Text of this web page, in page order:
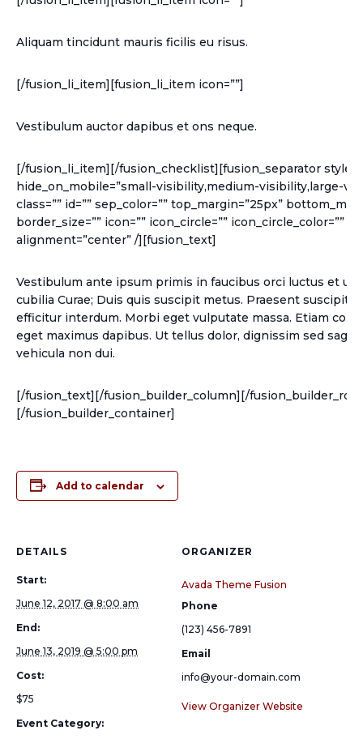
Aliquam tincidunt mauris ficilis eu risus.
[/fusion_li_item][fusion_li_item icon=””]
Vestibulum auctor dapibus et ons neque.
[/fusion_li_item][/fusion_checklist][fusion_separator
hide_on_mobile=”small-visibility,medium-visibility,large-
class=”” id=”” sep_color=”” top_margin=”25px”
border_size=”” icon=”” icon_circle=”” icon_circle_color=””
alignment=”center” /][fusion_text]
Vestibulum ante ipsum primis in faucibus orci luctus et
cubilia Curae; Duis quis suscipit metus. Praesent suscipit
efficitur interdum. Morbi eget vulputate massa. Etiam
eget maximus dapibus. Ut tellus dolor, dignissim sed
vehicula non dui.
[/fusion_text][/fusion_builder_column][/
[/fusion_builder_container]
Add to calendar
DETAILS
Start:
June 12, 2017 @ 8:00 am
End:
June 13, 2019 @ 5:00 pm
Cost:
$75
Event Category:
ORGANIZER
Avada Theme Fusion
Phone
(123) 456-7891
Email
info@your-domain.com
View Organizer Website